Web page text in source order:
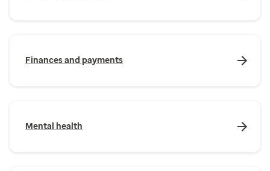
Finances and payments
Mental health